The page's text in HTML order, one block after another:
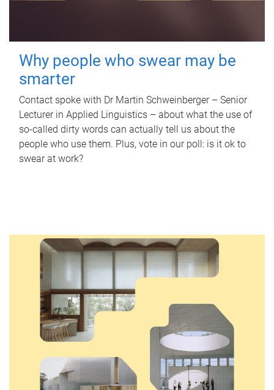
Why people who swear may be
smarter
Contact spoke with Dr Martin Schweinberger – Senior
Lecturer in Applied Linguistics – about what the use of
so-called dirty words can actually tell us about the
people who use them. Plus, vote in our poll: is it ok to
swear at work?